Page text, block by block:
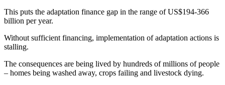
This puts the adaptation finance gap in the range of US$194-366
billion per year.
Without sufficient financing, implementation of adaptation actions is
stalling.
The consequences are being lived by hundreds of millions of people
– homes being washed away, crops failing and livestock dying.